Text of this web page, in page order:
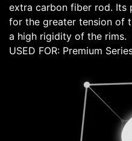
extra carbon fiber rod. Its
for the greater tension of
a high rigidity of the rims.
USED FOR: Premium